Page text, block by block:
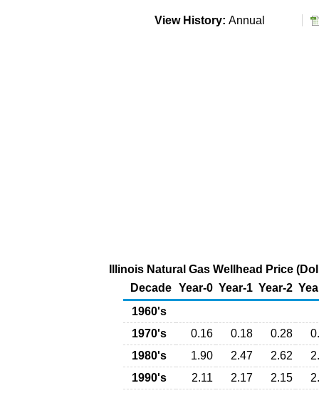
View History: Annual
Illinois Natural Gas Wellhead Price
Decade Year-0 Year-1 Year-2
1960's
1970's
0.16 0.18 0.28
1980's
1.90 2.47 2.62
1990's
2.11 2.17 2.15